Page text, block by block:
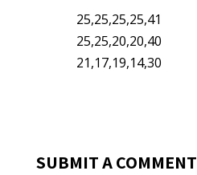
25,25,25,25,41
25,25,20,20,40
21,17,19,14,30
SUBMIT A COMMENT